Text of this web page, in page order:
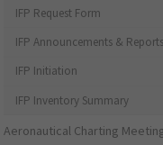
IFP Request Form
IFP Announcements & Reports
IFP Initiation
IFP Inventory Summary
Aeronautical Charting